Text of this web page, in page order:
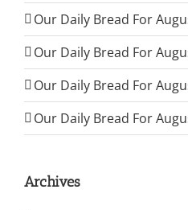
Our Daily Bread For
Our Daily Bread For
Our Daily Bread For
Our Daily Bread For
Archives